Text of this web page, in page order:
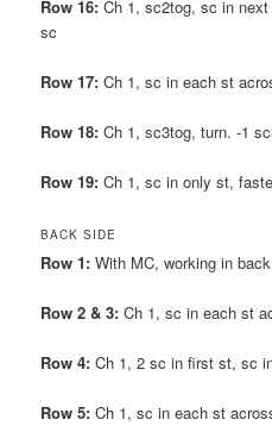
Row 16: Ch 1, sc2tog, sc in
sc
Row 17: Ch 1, sc in each st
Row 18: Ch 1, sc3tog, turn. -1
Row 19: Ch 1, sc in only st,
BACK SIDE
Row 1: With MC, working in
Row 2 & 3: Ch 1, sc in each st
Row 4: Ch 1, 2 sc in first st, sc
Row 5: Ch 1, sc in each st